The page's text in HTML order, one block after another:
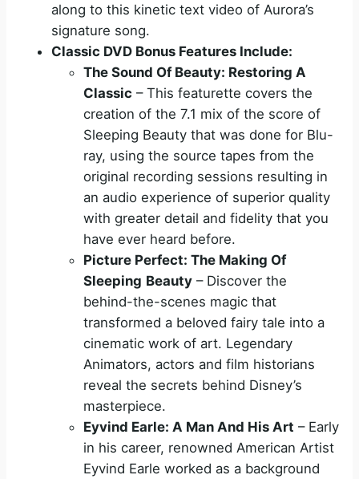
along to this kinetic text video of Aurora’s
signature song.
Classic DVD Bonus Features Include:
The Sound Of Beauty: Restoring A
Classic – This featurette covers the
creation of the 7.1 mix of the score of
Sleeping Beauty that was done for Blu-
ray, using the source tapes from the
original recording sessions resulting in
an audio experience of superior quality
with greater detail and fidelity that you
have ever heard before.
Picture Perfect: The Making Of
Sleeping Beauty – Discover the
behind-the-scenes magic that
transformed a beloved fairy tale into a
cinematic work of art. Legendary
Animators, actors and film historians
reveal the secrets behind Disney’s
masterpiece.
Eyvind Earle: A Man And His Art – Early
in his career, renowned American Artist
Eyvind Earle worked as a background